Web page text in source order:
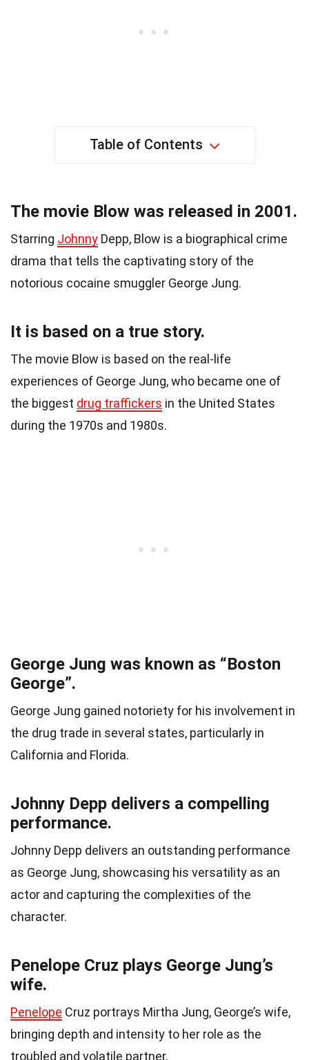
Table of Contents
The movie Blow was released in 2001.
Starring Johnny Depp, Blow is a biographical crime
drama that tells the captivating story of the
notorious cocaine smuggler George Jung.
It is based on a true story.
The movie Blow is based on the real-life
experiences of George Jung, who became one of
the biggest drug traffickers in the United States
during the 1970s and 1980s.
George Jung was known as “Boston
George”.
George Jung gained notoriety for his involvement in
the drug trade in several states, particularly in
California and Florida.
Johnny Depp delivers a compelling
performance.
Johnny Depp delivers an outstanding performance
as George Jung, showcasing his versatility as an
actor and capturing the complexities of the
character.
Penelope Cruz plays George Jung’s
wife.
Penelope Cruz portrays Mirtha Jung, George’s wife,
bringing depth and intensity to her role as the
troubled and volatile partner.